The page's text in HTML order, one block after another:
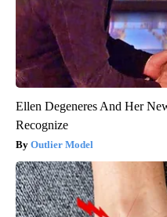
Ellen Degeneres And Her
Recognize
Outlier Model